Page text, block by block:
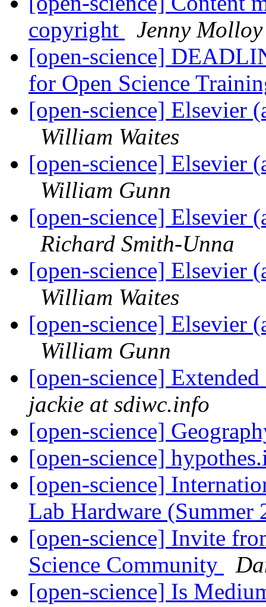
copyright
Jenny Molloy
[open-science]
for Open Science
[open-science] Elsevier
William Waites
[open-science] Elsevier
William Gunn
[open-science] Elsevier
Richard Smith-Unna
[open-science] Elsevier
William Waites
[open-science] Elsevier
William Gunn
[open-science]
jackie at sdiwc.info
[open-science]
[open-science]
[open-science]
Lab Hardware (Summer
[open-science] Invite
Science Community
[open-science] Is